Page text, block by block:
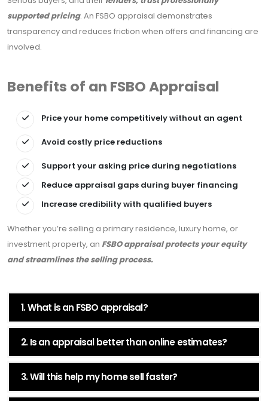
supported pricing. An FSBO appraisal demonstrates
transparency and reduces friction when offers and financing are
involved.
Benefits of an FSBO Appraisal
Price your home competitively without an agent
Avoid costly price reductions
Support your asking price during negotiations
Reduce appraisal gaps during buyer financing
Increase credibility with qualified buyers
Whether you’re selling a primary residence, luxury home, or
investment property, an FSBO appraisal protects your equity
and streamlines the selling process.
1. What is an FSBO appraisal?
2. Is an appraisal better than online estimates?
3. Will this help my home sell faster?